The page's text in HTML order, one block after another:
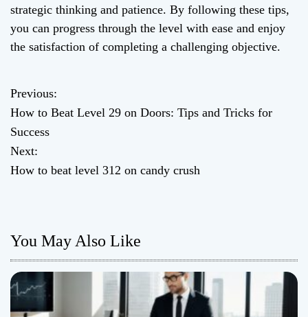
strategic thinking and patience. By following these tips,
you can progress through the level with ease and enjoy
the satisfaction of completing a challenging objective.
P
o
s
a
v
i
Previous:
How to Beat Level 29 on Doors: Tips and Tricks for
Success
Next:
How to beat level 312 on candy crush
You May Also Like